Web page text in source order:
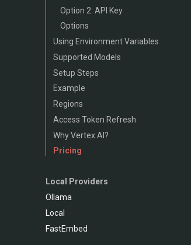
Option 2: API Key
Options
Using Environment Variables
Supported Models
Setup Steps
Example
Regions
Access Token Refresh
Why Vertex AI?
Pricing
Local Providers
Ollama
Local
FastEmbed